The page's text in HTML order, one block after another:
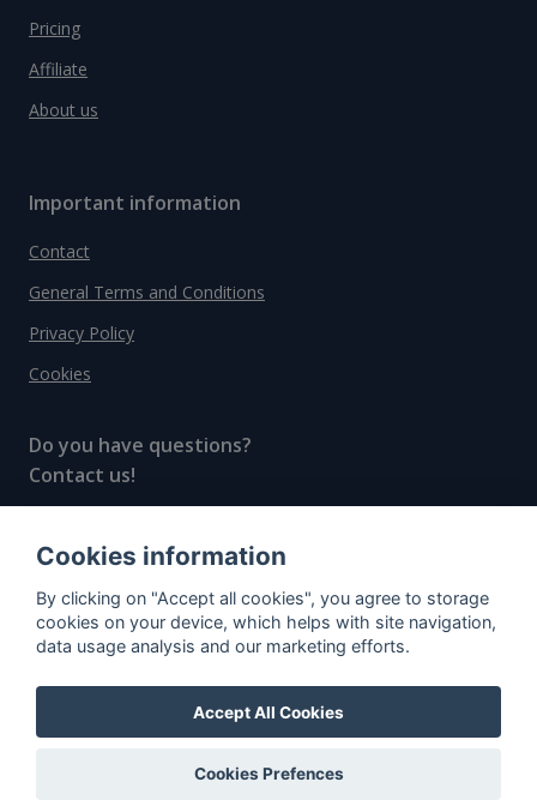
Pricing
Affiliate
About us
Important information
Contact
General Terms and Conditions
Privacy Policy
Cookies
Do you have questions?
Contact us!
© All rights reserved, 2020–2024 SpiritRadar s.r.o.
"The next generation data platform for rum and
whisky collectors"
Cookies information
By clicking on "Accept all cookies", you agree to storage
cookies on your device, which helps with site navigation,
data usage analysis and our marketing efforts.
Accept All Cookies
Cookies Prefences